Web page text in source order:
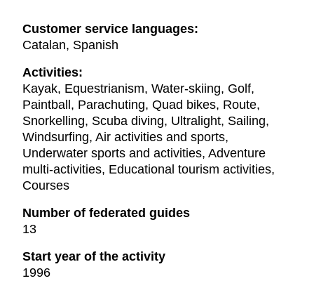
Customer service languages:
Catalan, Spanish
Activities:
Kayak, Equestrianism, Water-skiing, Golf,
Paintball, Parachuting, Quad bikes, Route,
Snorkelling, Scuba diving, Ultralight, Sailing,
Windsurfing, Air activities and sports,
Underwater sports and activities, Adventure
multi-activities, Educational tourism activities,
Courses
Number of federated guides
13
Start year of the activity
1996